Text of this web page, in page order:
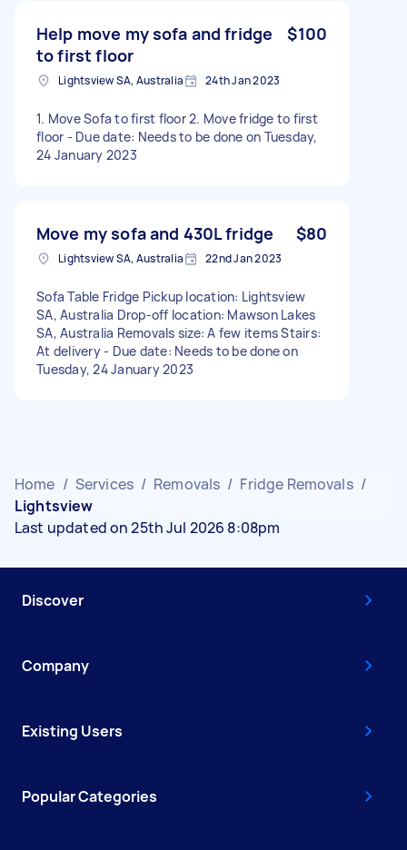
Help move my sofa and fridge
to first floor
$100
Lightsview SA, Australia 24th Jan 2023
1. Move Sofa to first floor 2. Move fridge to first
floor - Due date: Needs to be done on Tuesday,
24 January 2023
Move my sofa and 430L fridge $80
Lightsview SA, Australia 22nd Jan 2023
Sofa Table Fridge Pickup location: Lightsview
SA, Australia Drop-off location: Mawson Lakes
SA, Australia Removals size: A few items Stairs:
At delivery - Due date: Needs to be done on
Tuesday, 24 January 2023
Home / Services / Removals / Fridge Removals /
Lightsview
Last updated on 25th Jul 2026 8:08pm
Discover
Company
Existing Users
Popular Categories